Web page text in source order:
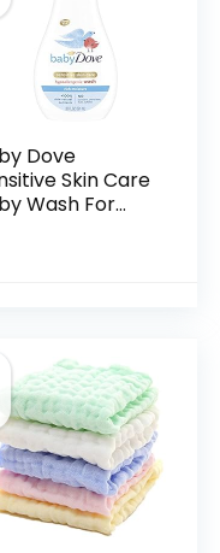
Dove
Skin Care
Wash For